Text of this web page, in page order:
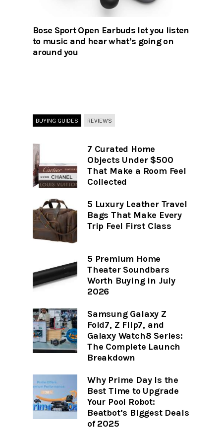
Bose Sport Open Earbuds let you listen
to music and hear what’s going on
around you
BUYING GUIDES REVIEWS
7 Curated Home
Objects Under $500
That Make a Room Feel
Collected
5 Luxury Leather Travel
Bags That Make Every
Trip Feel First Class
5 Premium Home
Theater Soundbars
Worth Buying in July
2026
Samsung Galaxy Z
Fold7, Z Flip7, and
Galaxy Watch8 Series:
The Complete Launch
Breakdown
Why Prime Day Is the
Best Time to Upgrade
Your Pool Robot:
Beatbot’s Biggest Deals
of 2025